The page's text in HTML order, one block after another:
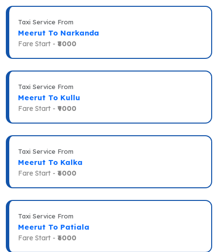
Taxi Service From
Meerut To Narkanda
Fare Start - ₹8000
Taxi Service From
Meerut To Kullu
Fare Start - ₹9000
Taxi Service From
Meerut To Kalka
Fare Start - ₹6000
Taxi Service From
Meerut To Patiala
Fare Start - ₹6000